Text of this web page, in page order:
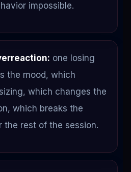
impossible.
one losing
the mood, which
which changes the
which breaks the
the rest of the session.